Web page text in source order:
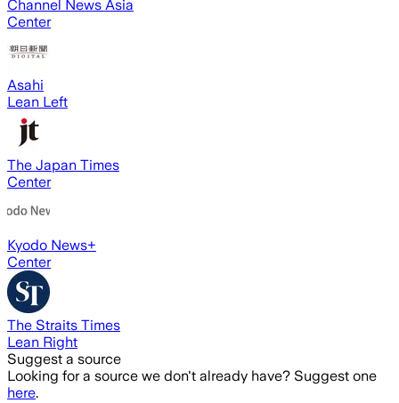
Channel News Asia
Center
Asahi
Lean Left
The Japan Times
Center
Kyodo News+
Center
The Straits Times
Lean Right
Suggest a source
Looking for a source we don't already have? Suggest one
here.